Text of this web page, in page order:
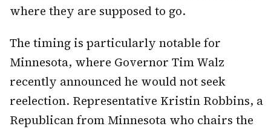
where they are supposed to go.
The timing is particularly notable for
Minnesota, where Governor Tim Walz
recently announced he would not seek
reelection. Representative Kristin Robbins, a
Republican from Minnesota who chairs the